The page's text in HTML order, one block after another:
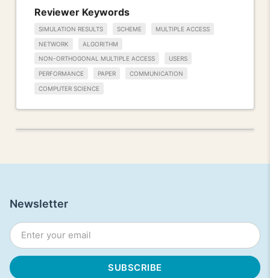
Reviewer Keywords
SIMULATION RESULTS SCHEME MULTIPLE ACCESS
NETWORK ALGORITHM
NON-ORTHOGONAL MULTIPLE ACCESS USERS
PERFORMANCE PAPER COMMUNICATION
COMPUTER SCIENCE
Newsletter